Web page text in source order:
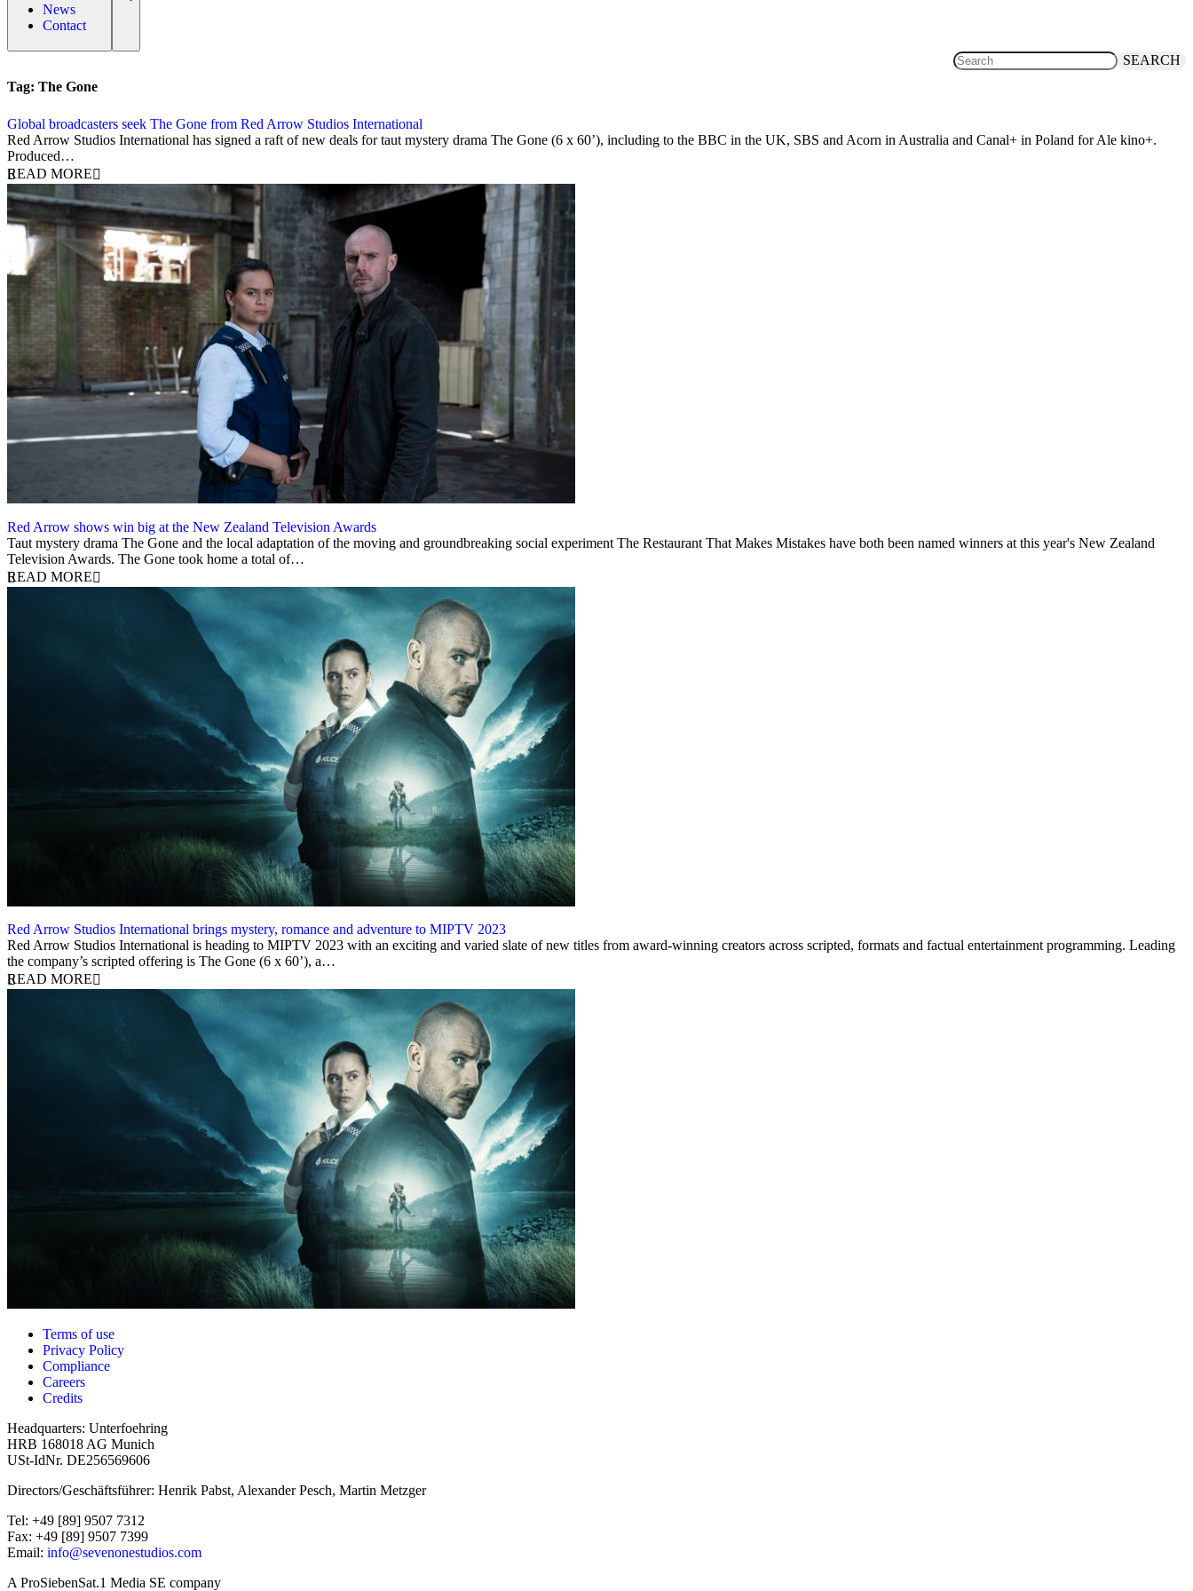
News
Contact
SEARCH
Tag: The Gone
Global broadcasters seek The Gone from Red Arrow Studios International
23 February 2024
Red Arrow Studios International has signed a raft of new deals for taut mystery drama The Gone (6 x 60’), including to the BBC in the UK, SBS and Acorn in Australia and Canal+ in Poland for Ale kino+.
Produced…
READ MORE
Red Arrow shows win big at the New Zealand Television Awards
5 December 2023
Taut mystery drama The Gone and the local adaptation of the moving and groundbreaking social experiment The Restaurant That Makes Mistakes have both been named winners at this year's New Zealand
Television Awards. The Gone took home a total of…
READ MORE
Red Arrow Studios International brings mystery, romance and adventure to MIPTV 2023
3 April 2023
Red Arrow Studios International is heading to MIPTV 2023 with an exciting and varied slate of new titles from award-winning creators across scripted, formats and factual entertainment programming. Leading
the company’s scripted offering is The Gone (6 x 60’), a…
READ MORE
Terms of use
Privacy Policy
Compliance
Careers
Credits
Headquarters: Unterfoehring
HRB 168018 AG Munich
USt-IdNr. DE256569606
Directors/Geschäftsführer: Henrik Pabst, Alexander Pesch, Martin Metzger
Tel: +49 [89] 9507 7312
Fax: +49 [89] 9507 7399
Email: info@sevenonestudios.com
A ProSiebenSat.1 Media SE company